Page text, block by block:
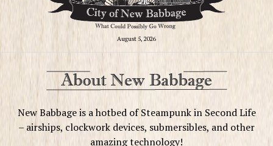
August 5, 2026
New Babbage is a hotbed of Steampunk in Second Life
– airships, clockwork devices, submersibles, and other
amazing technology!